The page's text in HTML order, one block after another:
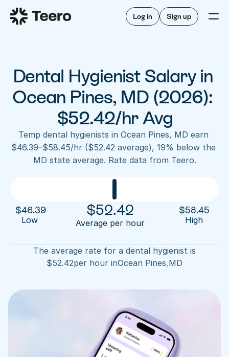
Log in Sign up
Staffing for offices
Staffing for DSOs
A/R automation
Insurance verification
FAQ
For hygienists
How Teero works
Find shifts
FAQ
About Teero
Our story
Sign up now
Dental Hygienist Salary in
Ocean Pines, MD (2026):
$52.42/hr Avg
Temp dental hygienists in Ocean Pines, MD earn
$46.39–$58.45/hr ($52.42 average), 19% below the
MD state average. Rate data from Teero.
$46.39
Low
$52.42
Average per hour
$58.45
High
The average rate for a dental hygienist is
$52.42per hour inOcean Pines,MD
Staffing for DSOs
For hygienists
FAQ
Our story
Blog
Contact us
Log in